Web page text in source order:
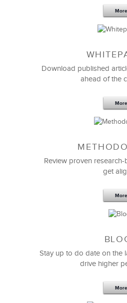
Feb 11,2019 13 K
6 Field-tested Steps to
More
Download published
ahead of the
More
Review proven
get
More
Stay up to do date on the
drive higher
More